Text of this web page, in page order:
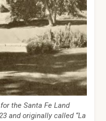
the Santa Fe Land
and originally called “La